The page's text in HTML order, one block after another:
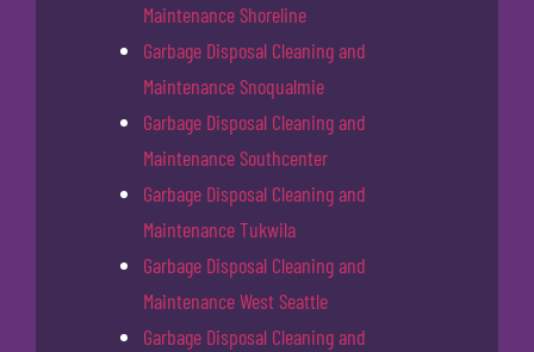
Maintenance Shoreline
Garbage Disposal Cleaning and
Maintenance Snoqualmie
Garbage Disposal Cleaning and
Maintenance Southcenter
Garbage Disposal Cleaning and
Maintenance Tukwila
Garbage Disposal Cleaning and
Maintenance West Seattle
Garbage Disposal Cleaning and